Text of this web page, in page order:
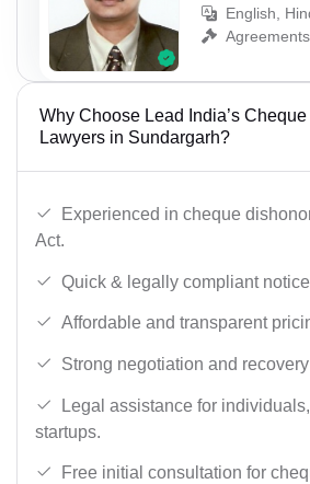
English,
Why Choose Lead India’s
Lawyers in Sundargarh?
Experienced in cheque
Act.
Quick & legally compliant
Affordable and transparent
Strong negotiation and
Legal assistance for
startups.
Free initial consultation for